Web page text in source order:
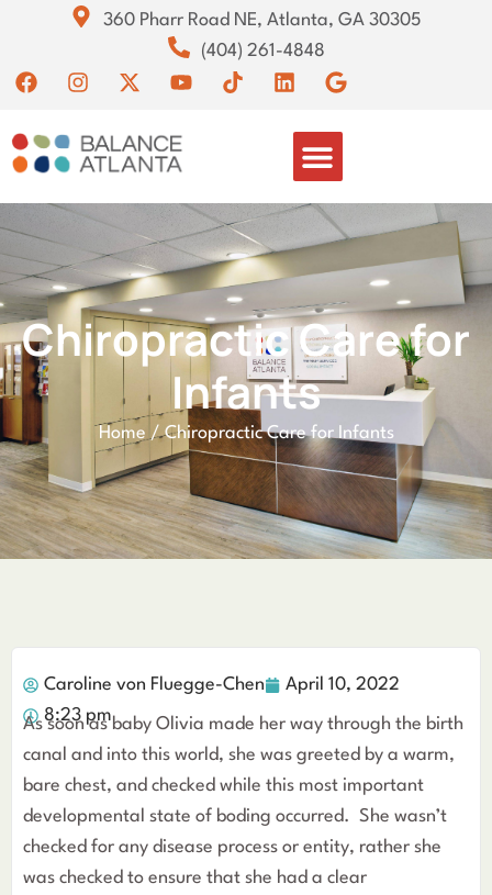
360 Pharr Road NE, Atlanta, GA 30305
(404) 261-4848
Chiropractic Care for
Infants
Home /Chiropractic Care for Infants
Caroline von Fluegge-Chen
April 10, 2022
8:23 pm
As soon as baby Olivia made her way through the birth
canal and into this world, she was greeted by a warm,
bare chest, and checked while this most important
developmental state of boding occurred. She wasn’t
checked for any disease process or entity, rather she
was checked to ensure that she had a clear